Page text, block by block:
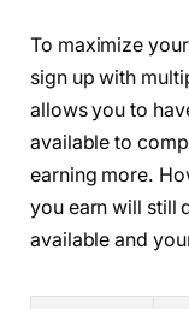
To maximize
sign up with
allows you to
available to
earning more.
you earn will still
available and